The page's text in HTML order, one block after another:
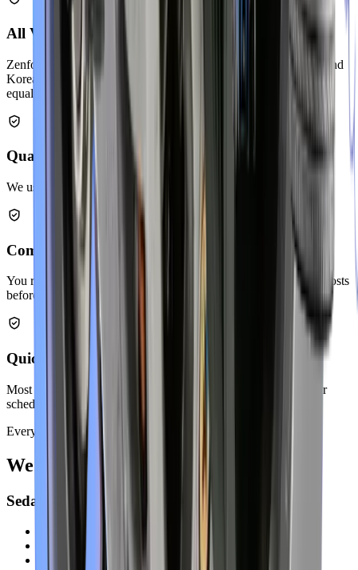
All Vehicle Makes & Models
Zenfo Auto Services works on Japanese, European, American, and
Korean cars. We service economy vehicles and luxury brands
equally well.
Quality Replacement Parts
We use OEM-grade components that last long.
Competitive Pricing
You receive fair quotes with no hidden charges. We explain all costs
before starting any work.
Quick Turnaround Time
Most exhaust repairs finish within a few hours. We respect your
schedule and work efficiently.
Every Make
We ServiceAll Vehicle Makes
Sedans & Hatchbacks
Toyota Corolla
Honda Civic
Nissan Altima